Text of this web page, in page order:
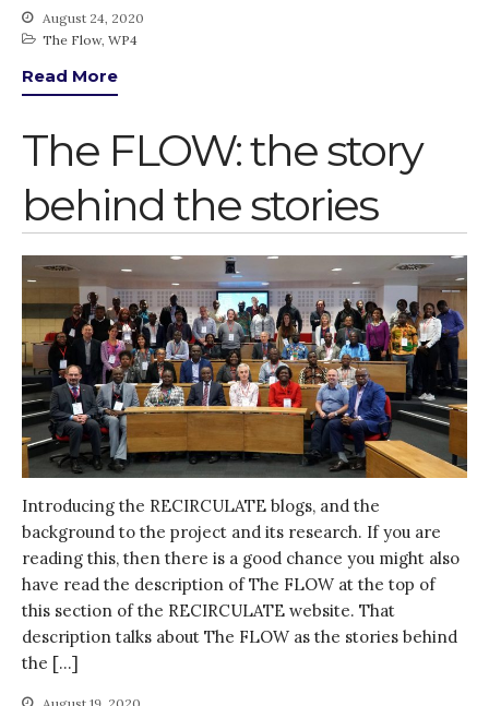
Re-publishing
News
PARTICIPATE
Contact Us
Newsletter
How was it for you?
Thank you for
PARTICIPATING!
Connecting the unconnected
Closing the waste loop
A recipe for success
August 24, 2020
The Flow, WP4
Read More
The FLOW: the story
behind the stories
Introducing the RECIRCULATE blogs, and the
background to the project and its research. If you are
reading this, then there is a good chance you might also
have read the description of The FLOW at the top of
this section of the RECIRCULATE website. That
description talks about The FLOW as the stories behind
the […]